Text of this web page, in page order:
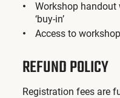
Workshop
‘buy-in’
Access to
REFUND POLICY
Registration fees are